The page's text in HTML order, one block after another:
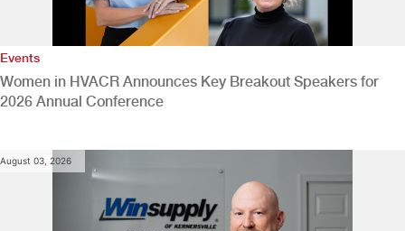
Events
Women in HVACR Announces Key Breakout Speakers for
2026 Annual Conference
August 03, 2026